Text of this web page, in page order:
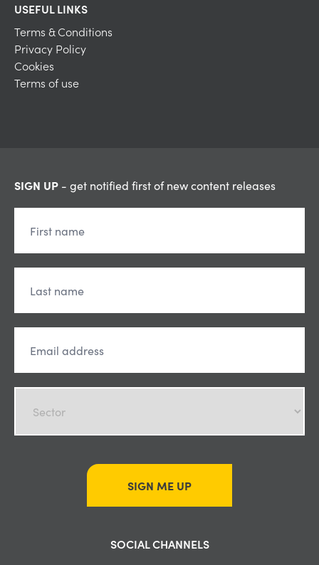
USEFUL LINKS
Terms & Conditions
Privacy Policy
Cookies
Terms of use
SIGN UP - get notified first of new content releases
SIGN ME UP
SOCIAL CHANNELS